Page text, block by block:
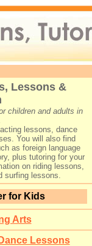
Lessons &
children and adults in
lessons, dance
You will also find
as foreign language
plus tutoring for your
on riding lessons,
surfing lessons.
for Kids
Arts
Dance Lessons